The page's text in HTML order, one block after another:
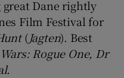
Dane rightly
Film Festival for
(Jagten). Best
Rogue One, Dr
.